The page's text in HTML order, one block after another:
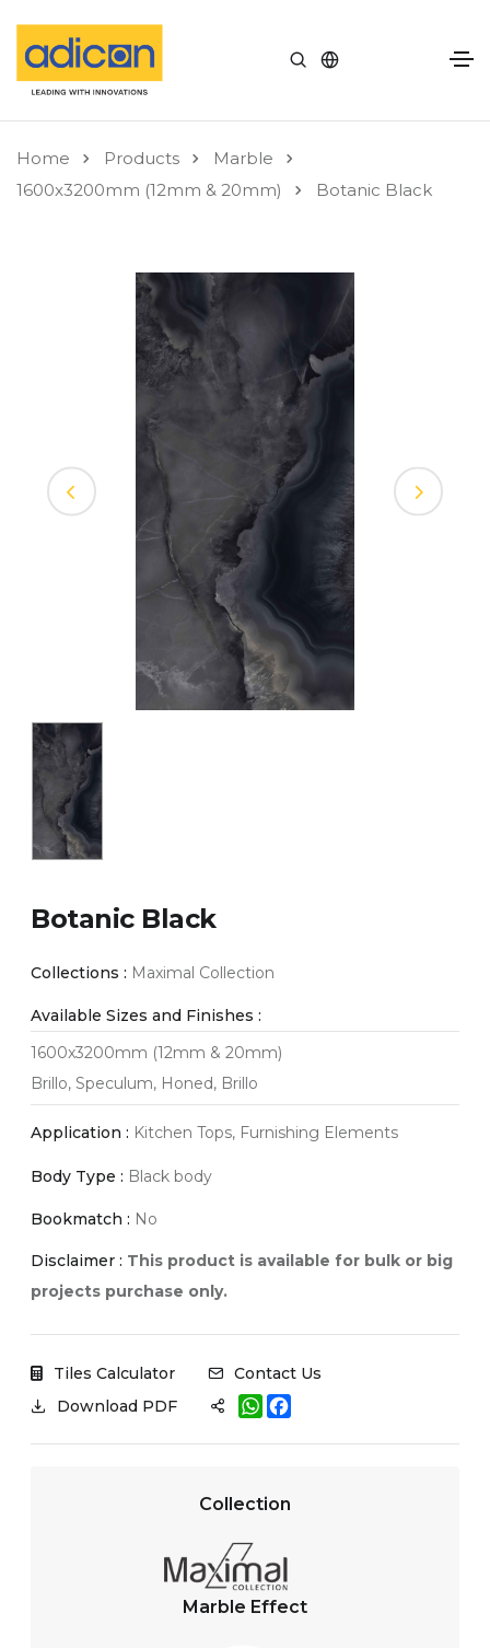
Home Products
Marble
1600x3200mm (12mm & 20mm)
Botanic Black
Botanic Black
Collections : Maximal Collection
Available Sizes and Finishes :
1600x3200mm (12mm & 20mm)
Brillo, Speculum, Honed, Brillo
Application : Kitchen Tops, Furnishing Elements
Body Type : Black body
Bookmatch : No
Disclaimer : This product is available for bulk or big
projects purchase only.
Tiles Calculator
Contact Us
Download PDF
W
h
p
Collection
Marble Effect